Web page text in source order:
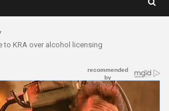
to KRA over alcohol licensing